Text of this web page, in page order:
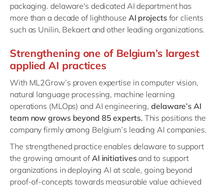
packaging. delaware's dedicated AI department has
more than a decade of lighthouse AI projectsfor clients
such as Unilin, Bekaert and other leading organizations.
Strengthening one of Belgium’s largest
applied AI practices
With ML2Grow’s proven expertise in computer vision,
natural language processing, machine learning
operations (MLOps) and AI engineering,delaware’s AI
team now grows beyond 85 experts. This positions the
company firmly among Belgium’s leading AI companies.
The strengthened practice enables delaware to support
the growing amount ofAI initiativesand to support
organizations in deploying AI at scale, going beyond
proof-of-concepts towards measurable value achieved